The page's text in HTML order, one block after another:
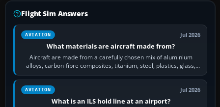
Flight Sim Answers
AVIATION Jul 2026
What materials are aircraft made from?
Aircraft are made from a carefully chosen mix of aluminium
alloys, carbon-fibre composites, titanium, steel, plastics, glass,
rubber and, in some…
AVIATION Jul 2026
What is an ILS hold line at an airport?